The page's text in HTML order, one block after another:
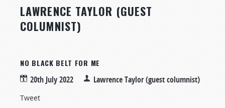
LAWRENCE TAYLOR (GUEST
COLUMNIST)
NO BLACK BELT FOR ME
20th July 2022 Lawrence Taylor (guest columnist)
Tweet